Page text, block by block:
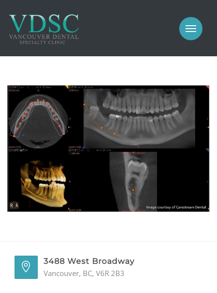
PROSTHODONTICS
IMPLANTS
GALLERY
GENERAL
CONTACT
MEET US
COSMETIC
PROSTHODONTICS
IMPLANTS
PERIODONTICS
GALLERY
CONTACT 3488 West Broadway
Vancouver, BC, V6R 2B3